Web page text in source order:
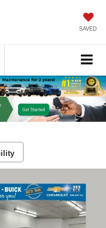
SAVED